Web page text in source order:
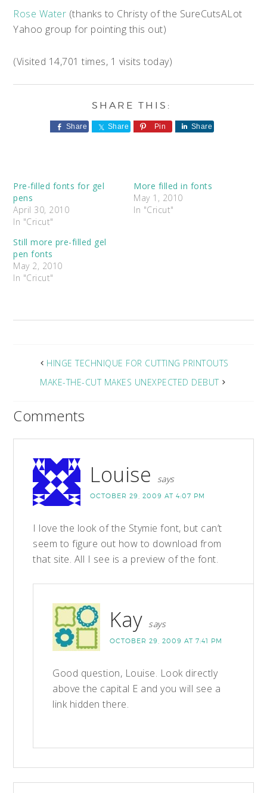
Rose Water (thanks to Christy of the SureCutsALot
Yahoo group for pointing this out)
(Visited 14,701 times, 1 visits today)
Share Share Pin Share
Pre-filled fonts for gel
pens
April 30, 2010
In "Cricut"
More filled in fonts
May 1, 2010
In "Cricut"
Still more pre-filled gel
pen fonts
May 2, 2010
In "Cricut"
HINGE TECHNIQUE FOR CUTTING PRINTOUTS
MAKE-THE-CUT MAKES UNEXPECTED DEBUT
Comments
Louise says
OCTOBER 29, 2009 AT 4:07 PM
I love the look of the Stymie font, but can’t
seem to figure out how to download from
that site. All I see is a preview of the font.
Kay says
OCTOBER 29, 2009 AT 7:41 PM
Good question, Louise. Look directly
above the capital E and you will see a
link hidden there.